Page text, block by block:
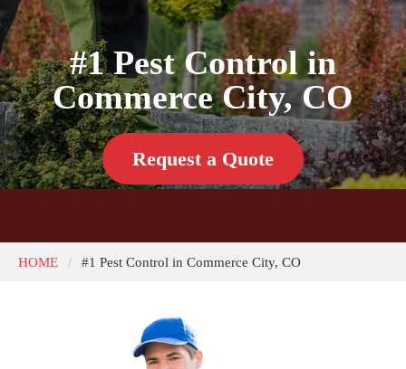
#1 Pest Control in
Commerce City, CO
Request a Quote
HOME / #1 Pest Control in Commerce City, CO